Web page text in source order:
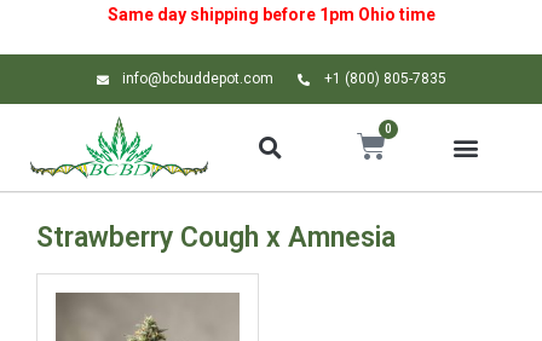
Same day shipping before 1pm Ohio time
info@bcbuddepot.com +1 (800) 805-7835
0
Strawberry Cough x Amnesia